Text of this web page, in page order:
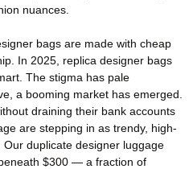
nuances.
bags are made with cheap
In 2025, replica designer bags
The stigma has pale
a booming market has emerged.
draining their bank accounts
are stepping in as trendy, high-
duplicate designer luggage
$300 — a fraction of